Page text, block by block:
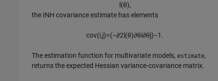
l(θ),
the INH covariance estimate has elements
cov(i,j)=(−∂2l(θ)∂θi∂θj)−1 .
The estimation function for multivariate models, estimate,
returns the expected Hessian variance-covariance matrix.